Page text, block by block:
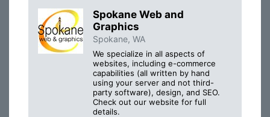
Spokane Web and
Graphics
Spokane, WA
We specialize in all aspects of
websites, including e-commerce
capabilities (all written by hand
using your server and not third-
party software), design, and SEO.
Check out our website for full
details.